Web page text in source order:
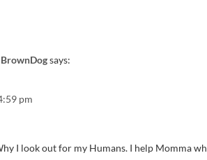
says:
pm
I look out for my Humans. I help Momma